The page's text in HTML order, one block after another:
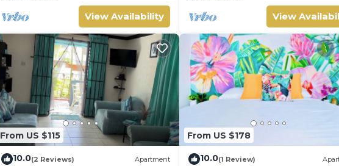
View Availability View
From US $115
10.0(2 Reviews) Apartment
From US $178
10.0(1 Review)